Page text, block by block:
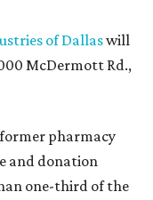
of Dallaswill
McDermott Rd.,
pharmacy
and donation
one-third of the